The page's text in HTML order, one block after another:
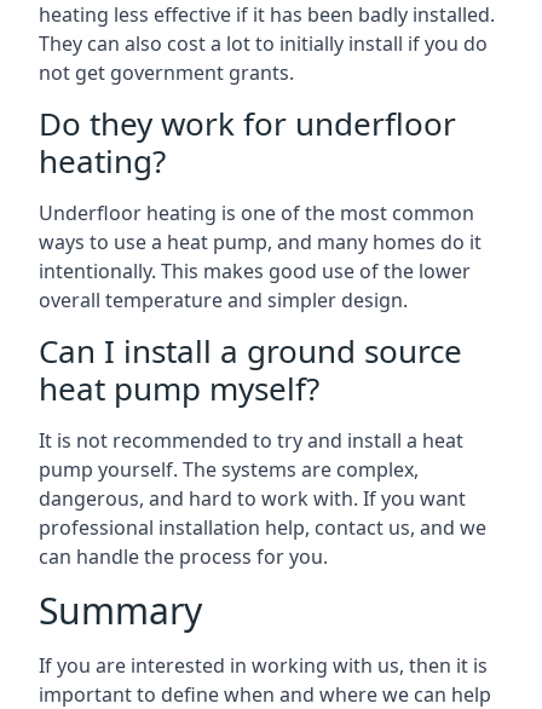
heating less effective if it has been badly installed.
They can also cost a lot to initially install if you do
not get government grants.
Do they work for underfloor
heating?
Underfloor heating is one of the most common
ways to use a heat pump, and many homes do it
intentionally. This makes good use of the lower
overall temperature and simpler design.
Can I install a ground source
heat pump myself?
It is not recommended to try and install a heat
pump yourself. The systems are complex,
dangerous, and hard to work with. If you want
professional installation help, contact us, and we
can handle the process for you.
Summary
If you are interested in working with us, then it is
important to define when and where we can help